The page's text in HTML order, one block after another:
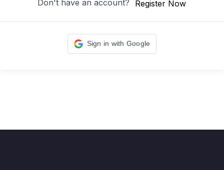
Don't have an account? Register Now
Sign in with Google